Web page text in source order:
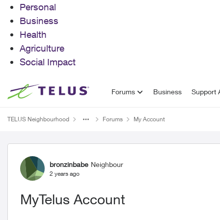
Personal
Business
Health
Agriculture
Social Impact
Skip to content Forums Business Support
TELUS Neighbourhood Forums My Account
Forum Discussion
bronzinbabe Neighbour
2 years ago
MyTelus Account